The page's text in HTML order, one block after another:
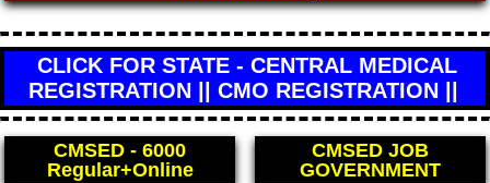
CLICK FOR STATE - CENTRAL MEDICAL
REGISTRATION || CMO REGISTRATION ||
CMSED - 6000
Regular+Online
CMSED JOB
GOVERNMENT